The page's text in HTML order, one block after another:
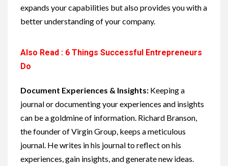
expands your capabilities but also provides you with a
better understanding of your company.
Also Read : 6 Things Successful Entrepreneurs
Do
Document Experiences & Insights: Keeping a
journal or documenting your experiences and insights
can be a goldmine of information. Richard Branson,
the founder of Virgin Group, keeps a meticulous
journal. He writes in his journal to reflect on his
experiences, gain insights, and generate new ideas.